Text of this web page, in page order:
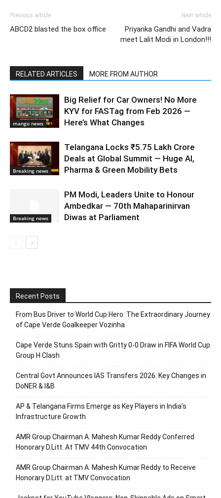
Previous article
ABCD2 blasted the box office
Next article
Priyanka Gandhi and Vadra
meet Lalit Modi in London!!!
RELATED ARTICLES MORE FROM AUTHOR
mango news
Big Relief for Car Owners! No More
KYV for FASTag from Feb 2026 —
Here’s What Changes
Breaking news
Telangana Locks ₹5.75 Lakh Crore
Deals at Global Summit — Huge AI,
Pharma & Green Mobility Bets
Breaking news
PM Modi, Leaders Unite to Honour
Ambedkar — 70th Mahaparinirvan
Diwas at Parliament
Recent Posts
From Bus Driver to World Cup Hero: The Extraordinary Journey
of Cape Verde Goalkeeper Vozinha
Cape Verde Stuns Spain with Gritty 0-0 Draw in FIFA World Cup
Group H Clash
Central Govt Announces IAS Transfers 2026: Key Changes in
DoNER & I&B
AP & Telangana Firms Emerge as Key Players in India’s
Infrastructure Growth
AMR Group Chairman A. Mahesh Kumar Reddy Conferred
Honorary D.Litt. At TMV 44th Convocation
AMR Group Chairman A. Mahesh Kumar Reddy to Receive
Honorary D.Litt. at TMV Convocation